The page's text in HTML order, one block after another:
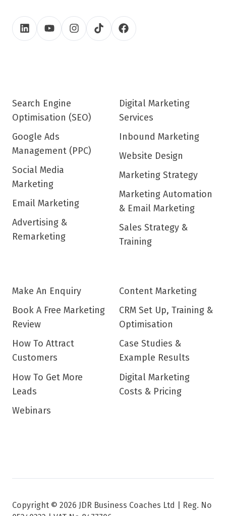
Search Engine
Optimisation (SEO)
Google Ads
Management (PPC)
Social Media
Marketing
Email Marketing
Advertising &
Remarketing
Digital Marketing
Services
Inbound Marketing
Website Design
Marketing Strategy
Marketing Automation
& Email Marketing
Sales Strategy &
Training
Make An Enquiry
Book A Free Marketing
Review
How To Attract
Customers
How To Get More
Leads
Webinars
Content Marketing
CRM Set Up, Training &
Optimisation
Case Studies &
Example Results
Digital Marketing
Costs & Pricing
Copyright © 2026 JDR Business Coaches Ltd |
Reg. No